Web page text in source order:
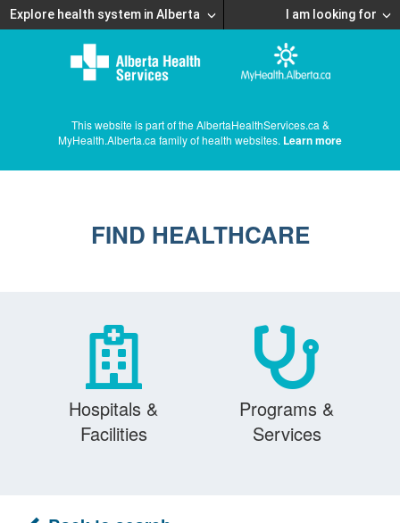
Explore health system in Alberta I am looking for
This website is part of the AlbertaHealthServices.ca &
MyHealth.Alberta.ca family of health websites. Learn more
FIND HEALTHCARE
Hospitals &
Facilities
Programs &
Services